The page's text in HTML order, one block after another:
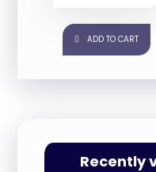
ADD TO CART
Recently